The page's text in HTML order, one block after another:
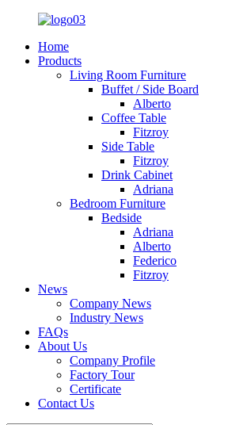
Home
Products
Living Room Furniture
Buffet / Side Board
Alberto
Coffee Table
Fitzroy
Side Table
Fitzroy
Drink Cabinet
Adriana
Bedroom Furniture
Bedside
Adriana
Alberto
Federico
Fitzroy
News
Company News
Industry News
FAQs
About Us
Company Profile
Factory Tour
Certificate
Contact Us